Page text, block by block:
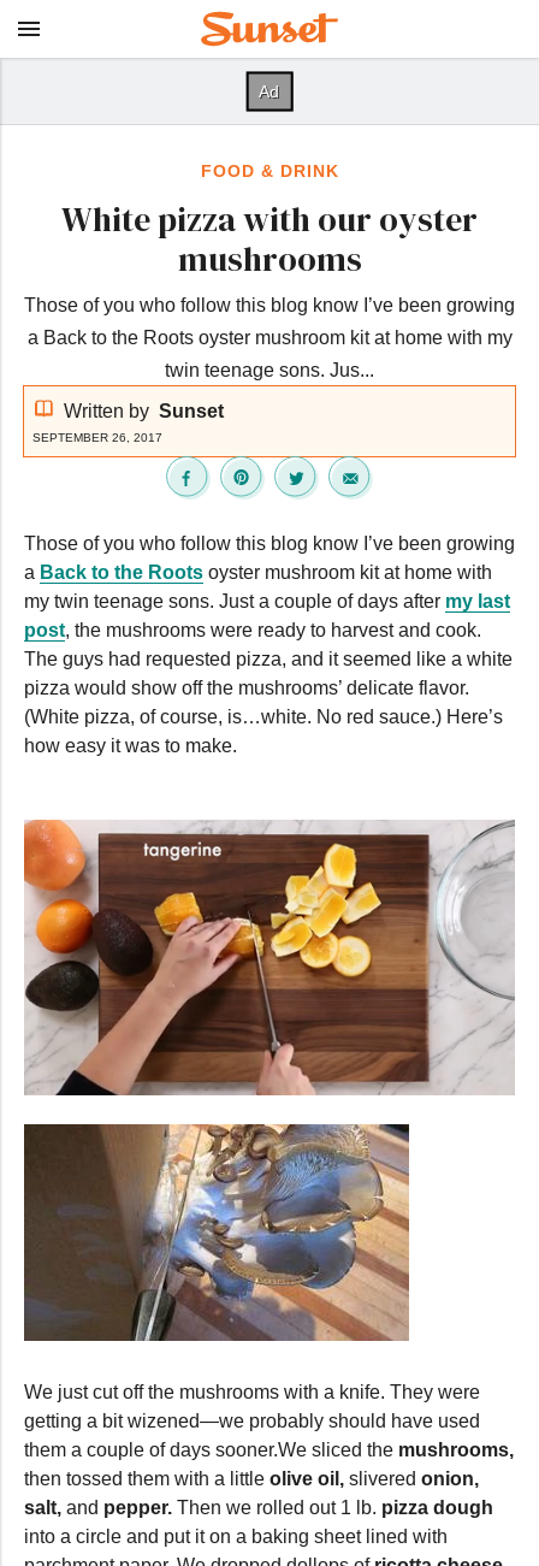
FOOD & DRINK
White pizza with our oyster
mushrooms
Those of you who follow this blog know I’ve been growing
a Back to the Roots oyster mushroom kit at home with my
twin teenage sons. Jus...
Written by Sunset
SEPTEMBER 26, 2017
Those of you who follow this blog know I’ve been growing
a Back to the Roots oyster mushroom kit at home with
my twin teenage sons. Just a couple of days after my last
post, the mushrooms were ready to harvest and cook.
The guys had requested pizza, and it seemed like a white
pizza would show off the mushrooms’ delicate flavor.
(White pizza, of course, is…white. No red sauce.) Here’s
how easy it was to make.
seconds
We just cut off the mushrooms with a knife. They were
getting a bit wizened—we probably should have used
them a couple of days sooner.We sliced the mushrooms,
then tossed them with a little olive oil, slivered onion,
salt, and pepper. Then we rolled out 1 lb. pizza dough
into a circle and put it on a baking sheet lined with